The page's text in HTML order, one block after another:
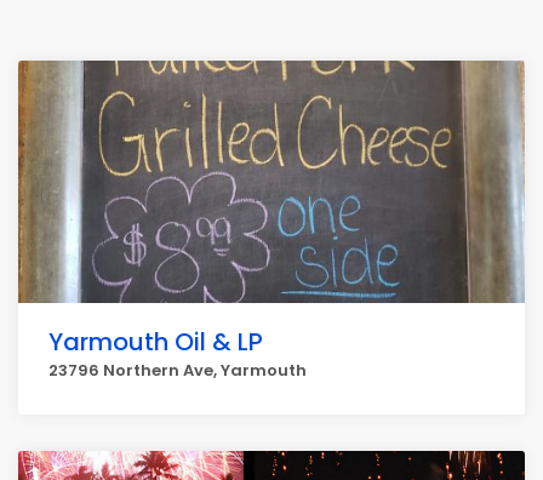
Yarmouth Oil & LP
23796 Northern Ave, Yarmouth